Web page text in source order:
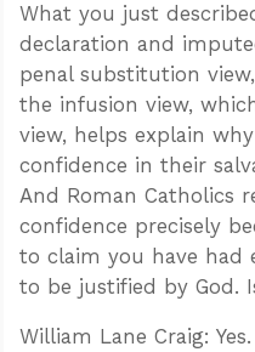
What you just
declaration and
penal substitution
the infusion view,
view, helps explain
confidence in their
And Roman Catholics
confidence precisely
to claim you have had
to be justified by God.
William Lane Craig: